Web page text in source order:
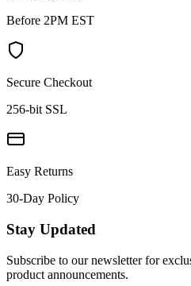
Before 2PM EST
Secure Checkout
256-bit SSL
Easy Returns
30-Day Policy
Stay Updated
Subscribe to our newsletter for
product announcements.